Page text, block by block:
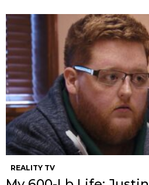
REALITY TV